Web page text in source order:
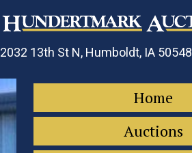
2032 13th St N, Humboldt, IA 50548
Home
Auctions